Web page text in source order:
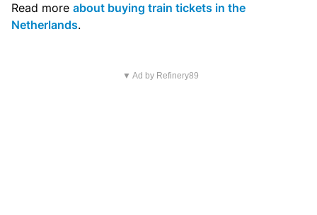
Read more about buying train tickets in the
Netherlands.
▼ Ad by Refinery89